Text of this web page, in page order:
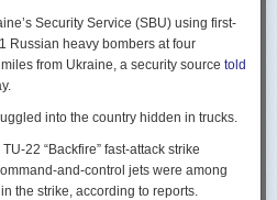
of the Cold War era, every
was “straddling a fault-line in
a blurry area between acceptable
surveillance. Various agencies,
law enforcement investigations,
counter-espionage operations in
an outgrowth not only of the lack of
but of “mission creep.” He
distant Russian air bases. The
with the attack getting little
television. Russia-1 TV channel on
over a minute on it with a brief Ministry
images shifted to Russian drone
Kremlin would help force it to the
a summer offensive on the
Security Service (SBU) using first-
Russian heavy bombers at four
from Ukraine, a security source told
into the country hidden in trucks.
22 “Backfire” fast-attack strike
and-control jets were among
the strike, according to reports.